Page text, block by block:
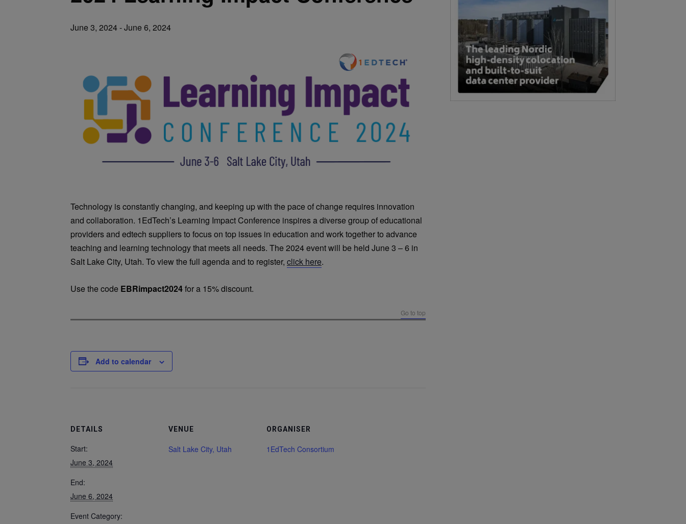
June 3, 2024-June 6, 2024
Technology is constantly changing, and keeping up with the pace of change requires innovation
and collaboration. 1EdTech’s Learning Impact Conference inspires a diverse group of educational
providers and edtech suppliers to focus on top issues in education and work together to advance
teaching and learning technology that meets all needs. The 2024 event will be held June 3 – 6 in
Salt Lake City, Utah. To view the full agenda and to register, click here.
Use the code EBRimpact2024for a 15% discount.
Go to top
Add to calendar
DETAILS
Start:
June 3, 2024
End:
June 6, 2024
Event Category:
VENUE
Salt Lake City, Utah
ORGANISER
1EdTech Consortium